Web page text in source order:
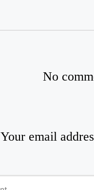
No
Your email